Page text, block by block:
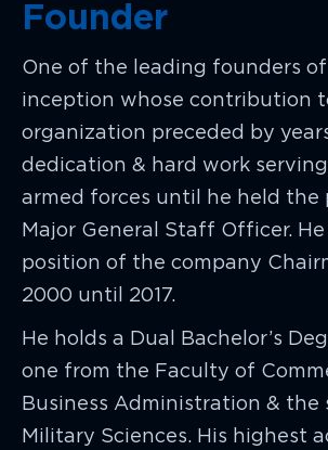
Founder
One of the leading founders of
inception whose contribution
organization preceded by
dedication & hard work
armed forces until he held the
Major General Staff Officer.
position of the company
2000 until 2017.
He holds a Dual Bachelor’s
one from the Faculty of
Business Administration & the
Military Sciences. His highest